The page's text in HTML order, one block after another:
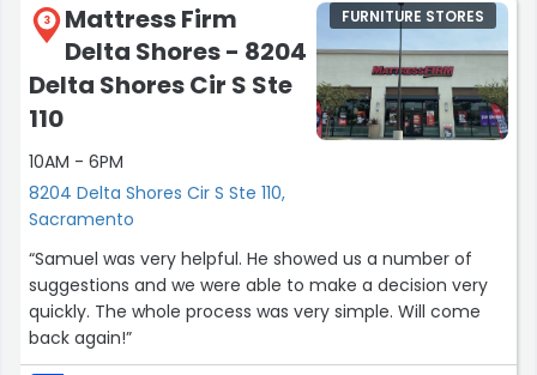
3
Mattress Firm
Delta Shores - 8204
Delta Shores Cir S Ste
110
10AM - 6PM
8204 Delta Shores Cir S Ste 110,
Sacramento
FURNITURE STORES
“Samuel was very helpful. He showed us a number of
suggestions and we were able to make a decision very
quickly. The whole process was very simple. Will come
back again!”